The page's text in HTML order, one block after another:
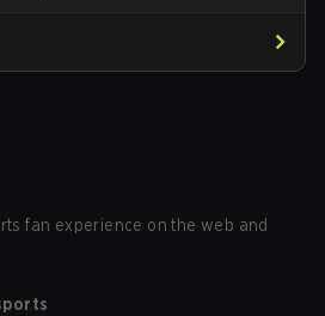
fan experience on the web and